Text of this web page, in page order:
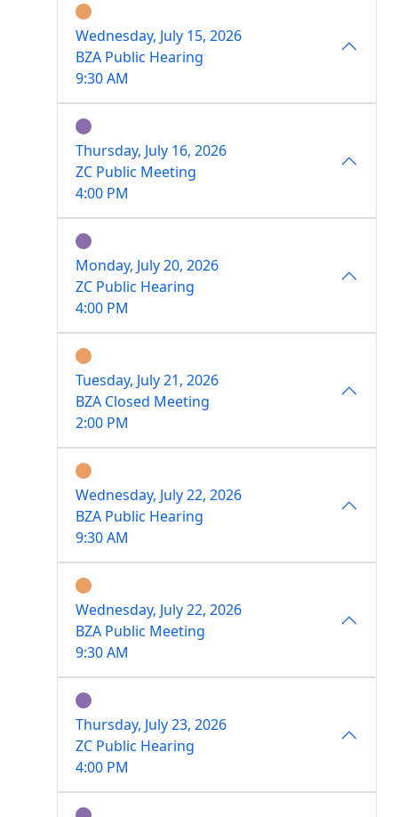
Wednesday, July 15, 2026
BZA Public Hearing
9:30 AM
Thursday, July 16, 2026
ZC Public Meeting
4:00 PM
Monday, July 20, 2026
ZC Public Hearing
4:00 PM
Tuesday, July 21, 2026
BZA Closed Meeting
2:00 PM
Wednesday, July 22, 2026
BZA Public Hearing
9:30 AM
Wednesday, July 22, 2026
BZA Public Meeting
9:30 AM
Thursday, July 23, 2026
ZC Public Hearing
4:00 PM